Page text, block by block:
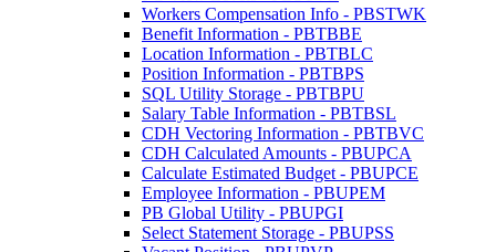
Workers Compensation Info - PBSTWK
Benefit Information - PBTBBE
Location Information - PBTBLC
Position Information - PBTBPS
SQL Utility Storage - PBTBPU
Salary Table Information - PBTBSL
CDH Vectoring Information - PBTBVC
CDH Calculated Amounts - PBUPCA
Calculate Estimated Budget - PBUPCE
Employee Information - PBUPEM
PB Global Utility - PBUPGI
Select Statement Storage - PBUPSS